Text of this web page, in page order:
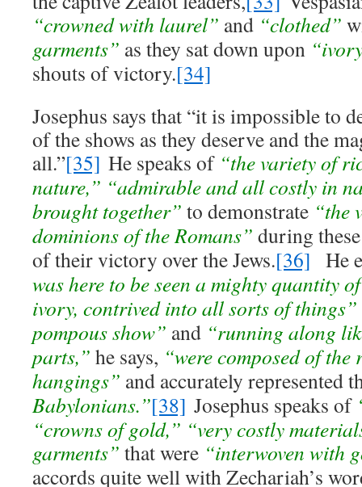
“crowned with laurel” and “clothed”
garments” as they sat down upon
shouts of victory.[34]
Josephus says that “it is impossible to
of the shows as they deserve and the
all.”[35] He speaks of “the variety of
nature,” “admirable and all costly in
brought together” to demonstrate “the
dominions of the Romans” during
of their victory over the Jews.[36] He
was here to be seen a mighty quantity
ivory, contrived into all sorts of things”
pompous show” and “running along
parts,” he says, “were composed of
hangings” and accurately represented
Babylonians.”[38] Josephus speaks of
“crowns of gold,” “very costly
garments” that were “interwoven with
accords quite well with Zechariah’s